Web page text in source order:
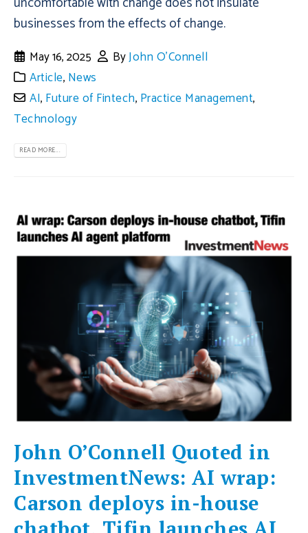
businesses from the effects of change.
May 16, 2025 ByJohn O'Connell
Article, News
AI, Future of Fintech, Practice Management,
Technology
READ MORE...
John O’Connell Quoted in
InvestmentNews: AI wrap:
Carson deploys in-house